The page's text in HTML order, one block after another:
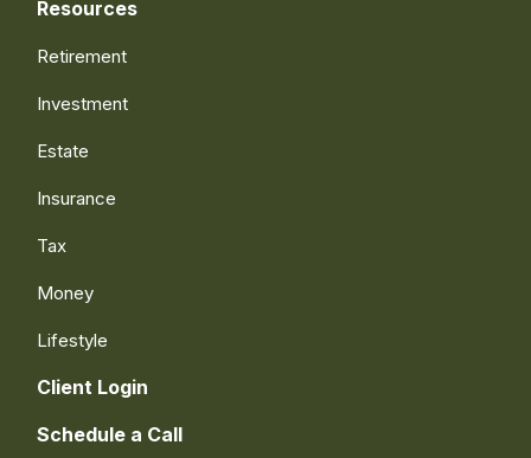
Resources
Retirement
Investment
Estate
Insurance
Tax
Money
Lifestyle
Client Login
Schedule a Call